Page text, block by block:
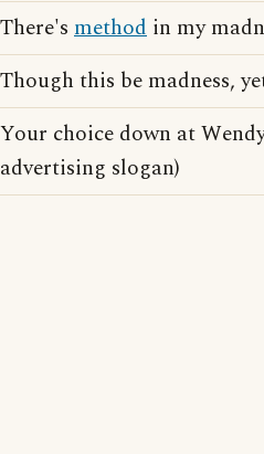
There's method in my
Though this be madness,
Your choice down at
advertising slogan)